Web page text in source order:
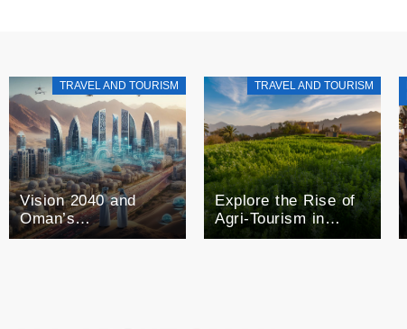
TRAVEL AND TOURISM
Vision 2040 and
Oman’s
Technological Future
TRAVEL AND TOURISM
Explore the Rise of
Agri-Tourism in
Oman: A Blend of